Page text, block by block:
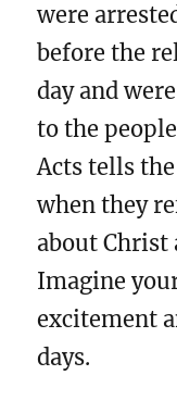
were
before the
day and
to the
Acts tells
when they
about Christ
Imagine
excitement
days.